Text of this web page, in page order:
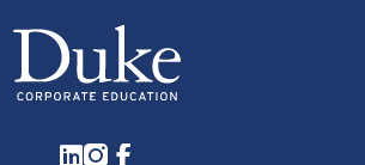
LinkedIn
Instagram
Facebook